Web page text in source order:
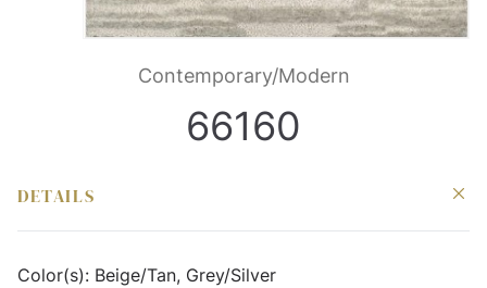
Contemporary/Modern
66160
DETAILS
Color(s): Beige/Tan, Grey/Silver